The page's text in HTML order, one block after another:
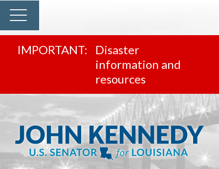
Disaster
information and
resources